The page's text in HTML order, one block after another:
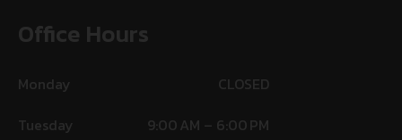
Office Hours
Monday
CLOSED
Tuesday
9:00 AM – 6:00 PM